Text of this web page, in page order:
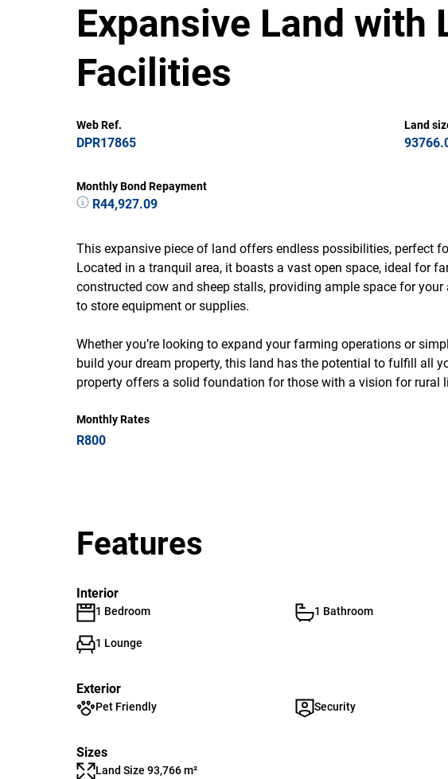
Expansive Land with
Facilities
Web Ref.
DPR17865
Land
Monthly Bond Repayment
R44,927.09
This expansive piece of land offers endless possibilities, perfect
Located in a tranquil area, it boasts a vast open space, ideal for
constructed cow and sheep stalls, providing ample space for
to store equipment or supplies.
Whether you’re looking to expand your farming operations or
build your dream property, this land has the potential to fulfill all
property offers a solid foundation for those with a vision for rural
Monthly Rates
R800
Features
Interior
1 Bedroom 1 Bathroom
1 Lounge
Exterior
Pet Friendly Security
Sizes
Land Size 93,766 m²